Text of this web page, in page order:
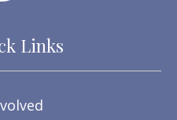
Links